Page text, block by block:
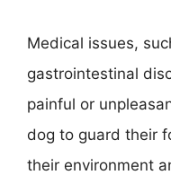
Medical issues,
gastrointestinal
painful or
dog to guard their
their environment